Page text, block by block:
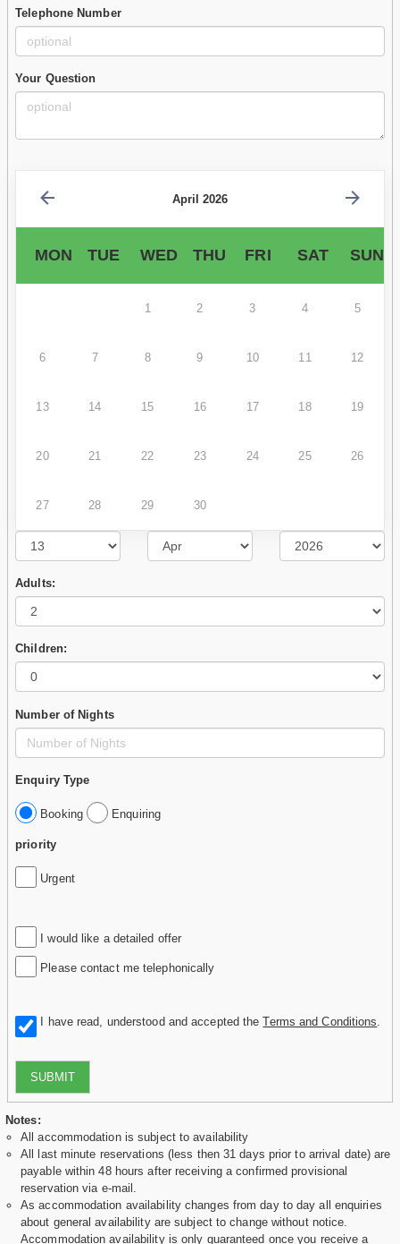
Telephone Number
Your Question
April 2026
MON TUE WED THU FRI SAT SUN
1 2 3 4 5
6 7 8 9 10 11 12
13 14 15 16 17 18 19
20 21 22 23 24 25 26
27 28 29 30
Adults:
Children:
Number of Nights
Enquiry Type
Booking Enquiring
priority
Urgent
I would like a detailed offer
Please contact me telephonically
I have read, understood and accepted theTerms and Conditions
SUBMIT
Notes:
All accommodation is subject to availability
All last minute reservations (less then 31 days prior to arrival date) are
payable within 48 hours after receiving a confirmed provisional
reservation via e-mail.
As accommodation availability changes from day to day all enquiries
about general availability are subject to change without notice.
Accommodation availability is only guaranteed once you receive a